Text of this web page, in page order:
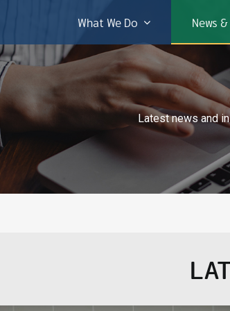
What We Do News
Latest news and